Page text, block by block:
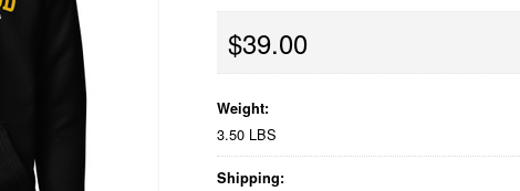
$39.00
Weight:
3.50 LBS
Shipping: